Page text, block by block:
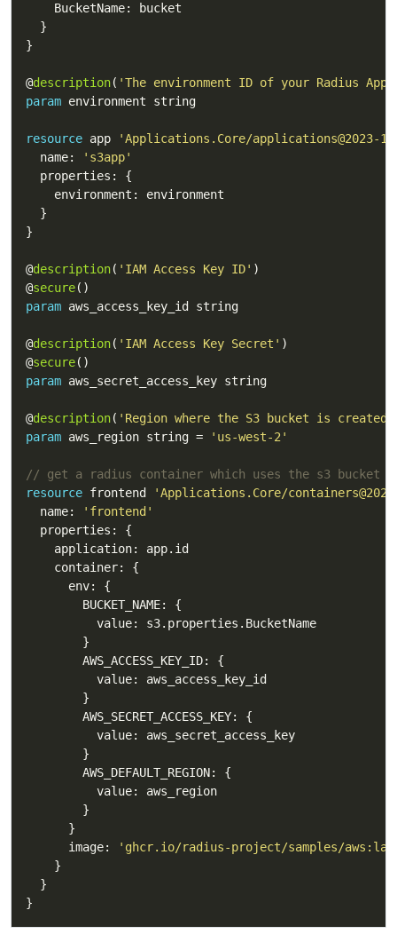
@description( 'The environment ID of your Radius
param
resource app
'Applications.Core/applications@2023-
  name:
's3app'
@description( 'IAM Access Key ID'
@secure
param
@description( 'IAM Access Key Secret'
@secure
param
@description( 'Region where the S3 bucket is
param aws_region string = 'us-west-2'
// get a radius container which uses the s3 bucket
resource frontend
'Applications.Core/
  name:
'frontend'
      image:
'ghcr.io/radius-project/samples/